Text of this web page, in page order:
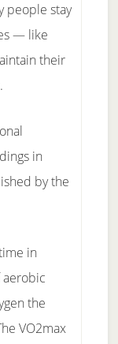
people stay
— like
their
in
by the
in
aerobic
the
VO2max